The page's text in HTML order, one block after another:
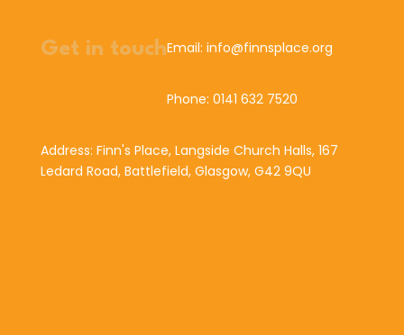
Get in touchEmail: info@finnsplace.org
Phone: 0141 632 7520
Address: Finn's Place, Langside Church Halls, 167
Ledard Road, Battlefield, Glasgow, G42 9QU